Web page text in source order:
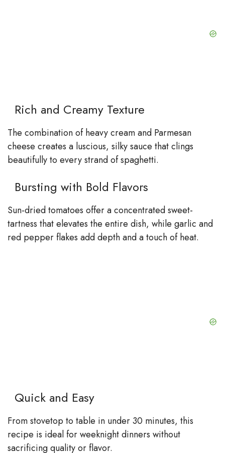
Rich and Creamy Texture
The combination of heavy cream and Parmesan
cheese creates a luscious, silky sauce that clings
beautifully to every strand of spaghetti.
Bursting with Bold Flavors
Sun-dried tomatoes offer a concentrated sweet-
tartness that elevates the entire dish, while garlic and
red pepper flakes add depth and a touch of heat.
Quick and Easy
From stovetop to table in under 30 minutes, this
recipe is ideal for weeknight dinners without
sacrificing quality or flavor.